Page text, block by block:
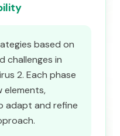
based on
challenges in
2. Each phase
elements,
adapt and refine